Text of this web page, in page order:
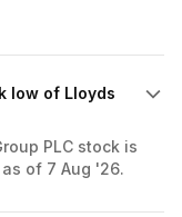
low of Lloyds
PLC stock is
of 7 Aug '26.